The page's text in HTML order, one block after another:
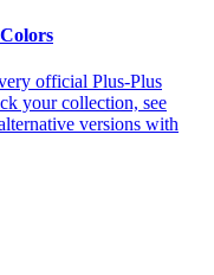
official Plus-Plus
your collection, see
versions with